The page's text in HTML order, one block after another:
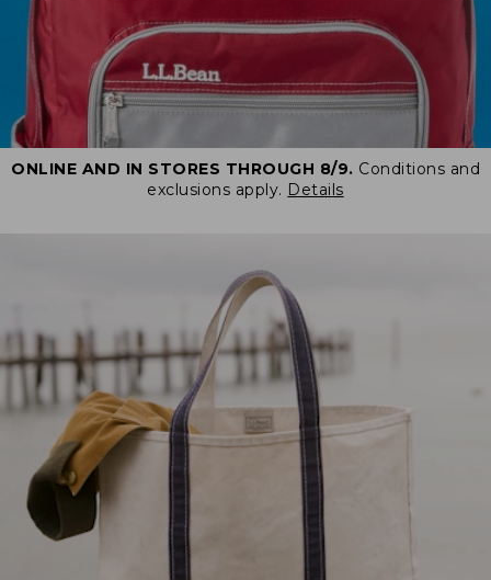
ONLINE AND IN STORES THROUGH 8/9. Conditions and
exclusions apply. Details